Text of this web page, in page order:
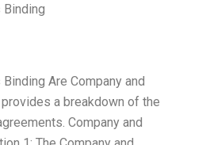
Binding
Are Company and
a breakdown of the
Company and